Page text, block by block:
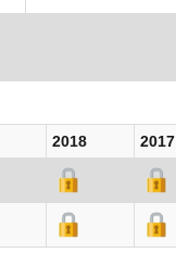
2018
2017